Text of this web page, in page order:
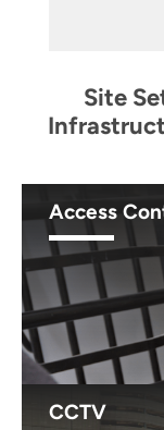
Site
Access
CCTV